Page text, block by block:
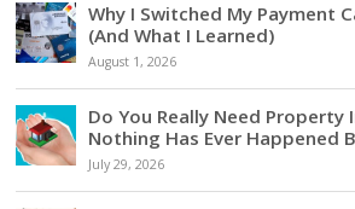
Why I Switched My Payment
(And What I Learned)
August 1, 2026
Do You Really Need Property
Nothing Has Ever Happened
July 29, 2026